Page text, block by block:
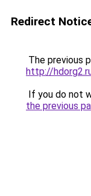
Redirect
The previous
http://
If you do not
the previous